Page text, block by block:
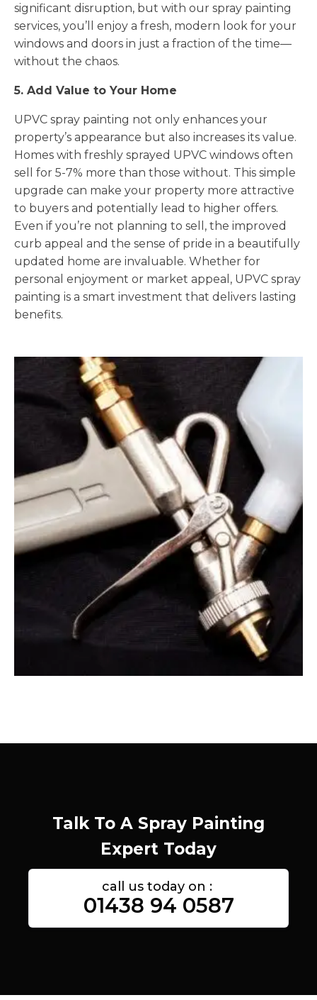
significant disruption, but with our spray painting
services, you’ll enjoy a fresh, modern look for your
windows and doors in just a fraction of the time—
without the chaos.
5. Add Value to Your Home
UPVC spray painting not only enhances your
property’s appearance but also increases its value.
Homes with freshly sprayed UPVC windows often
sell for 5-7% more than those without. This simple
upgrade can make your property more attractive
to buyers and potentially lead to higher offers.
Even if you’re not planning to sell, the improved
curb appeal and the sense of pride in a beautifully
updated home are invaluable. Whether for
personal enjoyment or market appeal, UPVC spray
painting is a smart investment that delivers lasting
benefits.
Talk To A Spray Painting
Expert Today
call us today on :
01438 94 0587